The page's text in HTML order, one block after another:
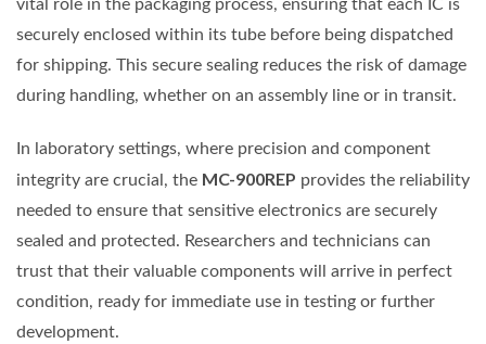
vital role in the packaging process, ensuring that each IC is
securely enclosed within its tube before being dispatched
for shipping. This secure sealing reduces the risk of damage
during handling, whether on an assembly line or in transit.
In laboratory settings, where precision and component
integrity are crucial, the MC-900REP provides the reliability
needed to ensure that sensitive electronics are securely
sealed and protected. Researchers and technicians can
trust that their valuable components will arrive in perfect
condition, ready for immediate use in testing or further
development.